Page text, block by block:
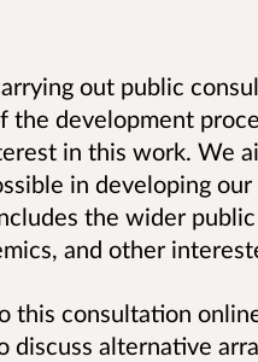
out public
the development
in this work. We
in developing
the wider
and other
this consultation
discuss alternative